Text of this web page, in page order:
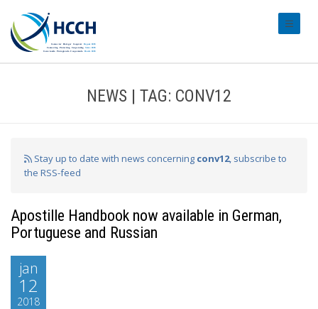
NEWS | TAG: CONV12
Stay up to date with news concerning conv12, subscribe to
the RSS-feed
Apostille Handbook now available in German,
Portuguese and Russian
jan
12
2018